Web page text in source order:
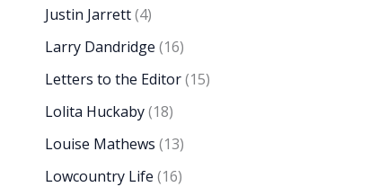
Justin Jarrett(4)
Larry Dandridge (16)
Letters to the Editor(15)
Lolita Huckaby(18)
Louise Mathews (13)
Lowcountry Life (16)